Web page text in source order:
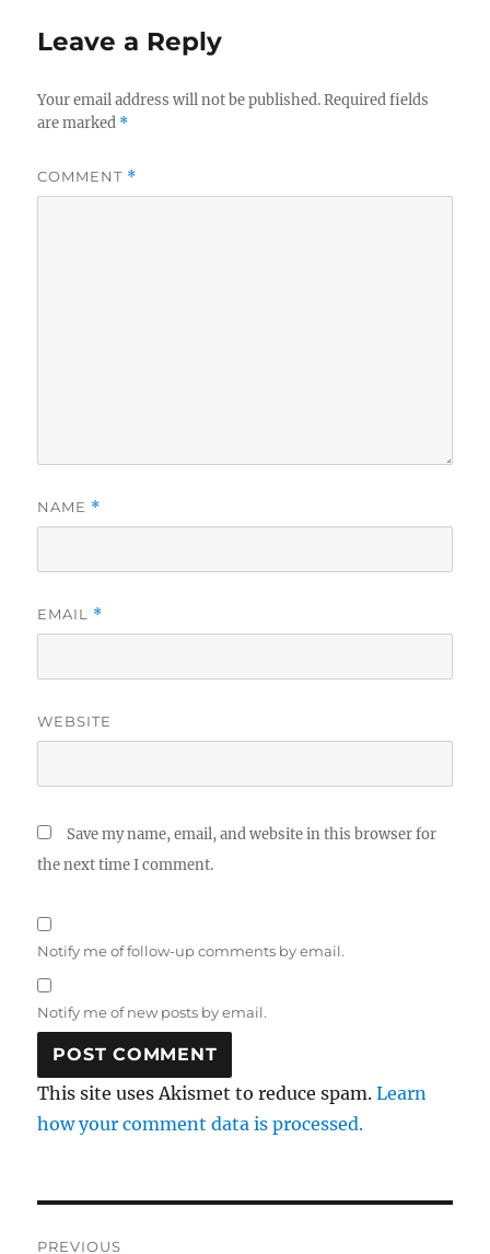
Leave a Reply
Your email address will not be published. Required fields
are marked *
COMMENT *
NAME *
EMAIL *
WEBSITE
Save my name, email, and website in this browser for
the next time I comment.
Notify me of follow-up comments by email.
Notify me of new posts by email.
This site uses Akismet to reduce spam.Learn
how your comment data is processed.
PREVIOUS